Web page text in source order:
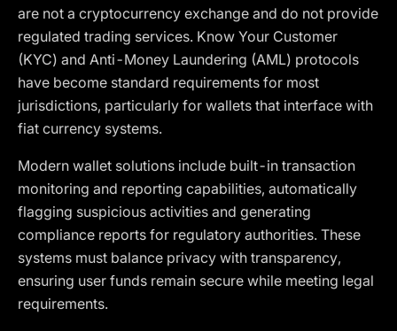
are not a cryptocurrency exchange and do not provide
regulated trading services. Know Your Customer
(KYC) and Anti-Money Laundering (AML) protocols
have become standard requirements for most
jurisdictions, particularly for wallets that interface with
fiat currency systems.
Modern wallet solutions include built-in transaction
monitoring and reporting capabilities, automatically
flagging suspicious activities and generating
compliance reports for regulatory authorities. These
systems must balance privacy with transparency,
ensuring user funds remain secure while meeting legal
requirements.